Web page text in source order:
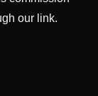
our link.